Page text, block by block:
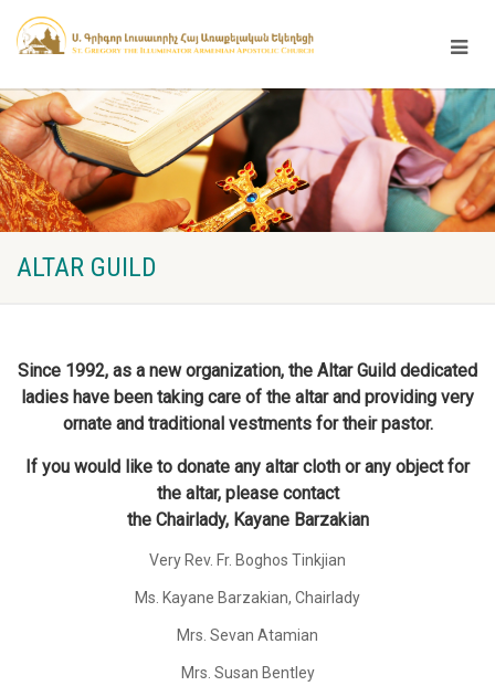
ALTAR GUILD
Since 1992, as a new organization, the Altar Guild dedicated
ladies have been taking care of the altar and providing very
ornate and traditional vestments for their pastor.
If you would like to donate any altar cloth or any object for
the altar, please contact
the Chairlady, Kayane Barzakian
Very Rev. Fr. Boghos Tinkjian
Ms. Kayane Barzakian, Chairlady
Mrs. Sevan Atamian
Mrs. Susan Bentley